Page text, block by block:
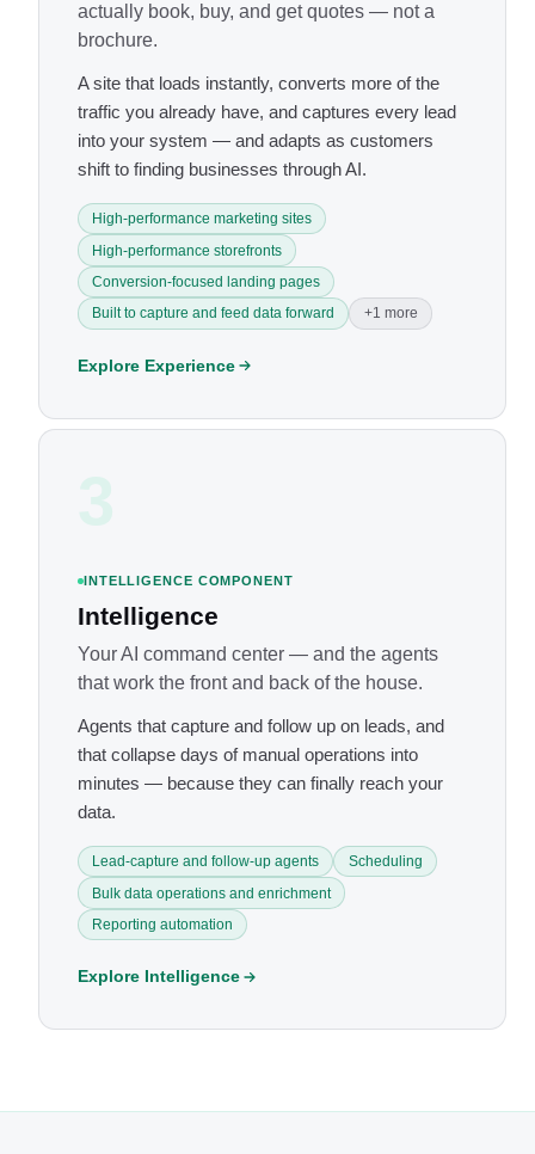
actually book, buy, and get quotes — not a
brochure.
A site that loads instantly, converts more of the
traffic you already have, and captures every lead
into your system — and adapts as customers
shift to finding businesses through AI.
High-performance marketing sites
High-performance storefronts
Conversion-focused landing pages
Built to capture and feed data forward
+1 more
Explore Experience
3
INTELLIGENCE COMPONENT
Intelligence
Your AI command center — and the agents
that work the front and back of the house.
Agents that capture and follow up on leads, and
that collapse days of manual operations into
minutes — because they can finally reach your
data.
Lead-capture and follow-up agents
Scheduling
Bulk data operations and enrichment
Reporting automation
Explore Intelligence